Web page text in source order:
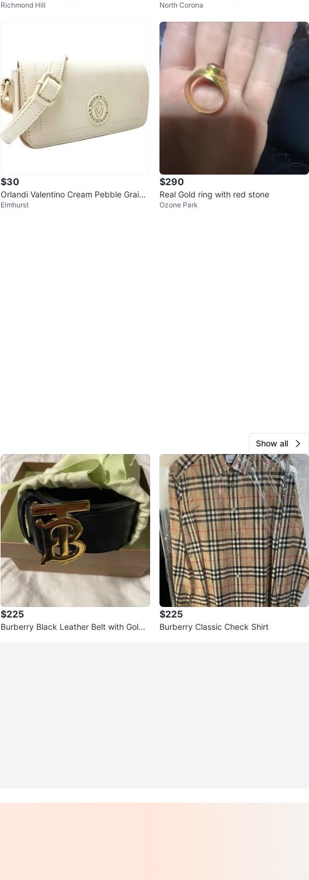
alo
Richmond Hill
o Federiko
North Corona
$30
Orlandi Valentino Cream Pebble Grain
Crossbody Bag
Elmhurst
$290
Real Gold ring with red stone
Ozone Park
Show all
$225
Burberry Black Leather Belt with Gold
$225
Burberry Classic Check Shirt